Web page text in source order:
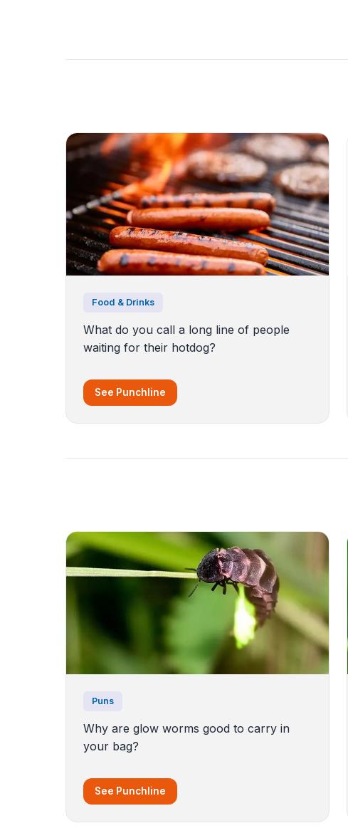
Food & Drinks
What do you call a long line of people
waiting for their hotdog?
See Punchline
Puns
Why are glow worms good to carry in
your bag?
See Punchline